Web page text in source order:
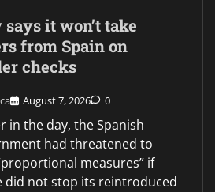
it won’t take
from Spain on
checks
August 7, 2026 0
in the day, the Spanish
had threatened to
measures” if
did not stop its reintroduced